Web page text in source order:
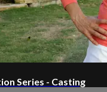
Series - Casting